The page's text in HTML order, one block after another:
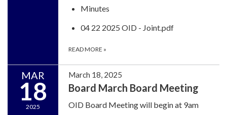
Minutes
04 22 2025 OID - Joint.pdf
READ MORE »
MAR
18
2025
March 18, 2025
Board March Board Meeting
OID Board Meeting will begin at 9am